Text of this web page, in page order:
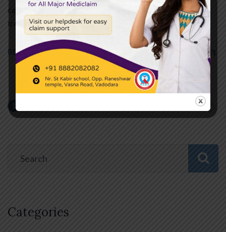
carbon dioxide. The condition requires urgent and precise
treatment. Inefficient…
READ MORE
NEXT
Categories